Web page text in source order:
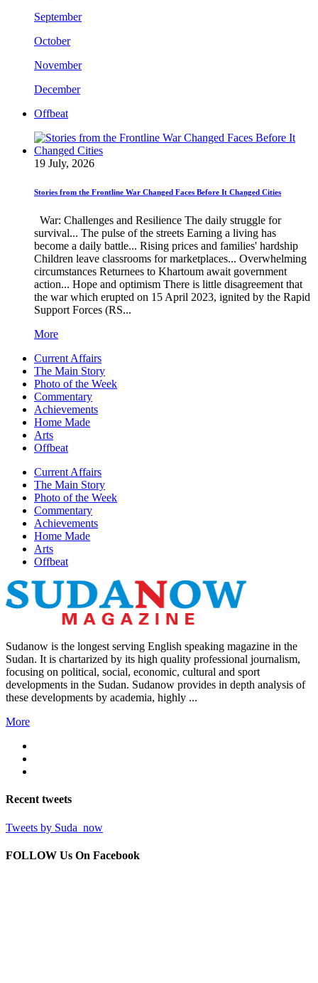
September
October
November
December
Offbeat
19 July, 2026
Stories from the Frontline War Changed Faces Before It Changed Cities
War: Challenges and Resilience The daily struggle for
survival... The pulse of the streets Earning a living has
become a daily battle... Rising prices and families' hardship
Children leave classrooms for marketplaces... Overwhelming
circumstances Returnees to Khartoum await government
action... Hope and optimism There is little disagreement that
the war which erupted on 15 April 2023, ignited by the Rapid
Support Forces (RS...
More
Current Affairs
The Main Story
Photo of the Week
Commentary
Achievements
Home Made
Arts
Offbeat
Current Affairs
The Main Story
Photo of the Week
Commentary
Achievements
Home Made
Arts
Offbeat
Sudanow is the longest serving English speaking magazine in the
Sudan. It is chartarized by its high quality professional journalism,
focusing on political, social, economic, cultural and sport
developments in the Sudan. Sudanow provides in depth analysis of
these developments by academia, highly ...
More
Recenttweets
Tweets by Suda_now
FOLLOW Us On Facebook